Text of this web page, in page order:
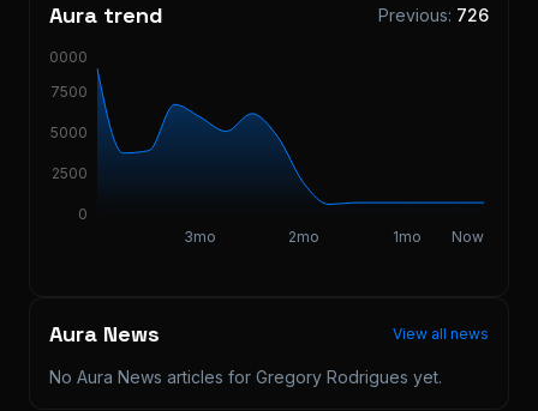
Aura trend Previous: 726
3mo 2mo 1mo Now
0
2500
5000
7500
10000
Aura News View all news
No Aura News articles for Gregory Rodrigues yet.